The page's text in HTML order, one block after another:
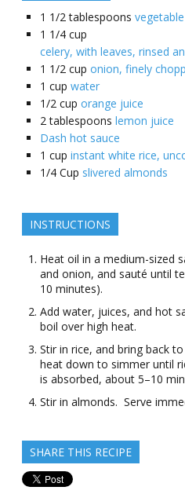
1 1/2 tablespoons
1 1/4 cup
celery, with leaves, rinsed
1 1/2 cup onion, finely
1 cup water
1/2 cup orange juice
2 tablespoons lemon juice
Dash hot sauce
1 cup instant white rice,
1/4 Cup slivered almonds
INSTRUCTIONS
Heat oil in a medium-sized
and onion, and sauté until
10 minutes).
Add water, juices, and hot
boil over high heat.
Stir in rice, and bring back
heat down to simmer until
is absorbed, about 5–10
Stir in almonds. Serve
SHARE THIS RECIPE